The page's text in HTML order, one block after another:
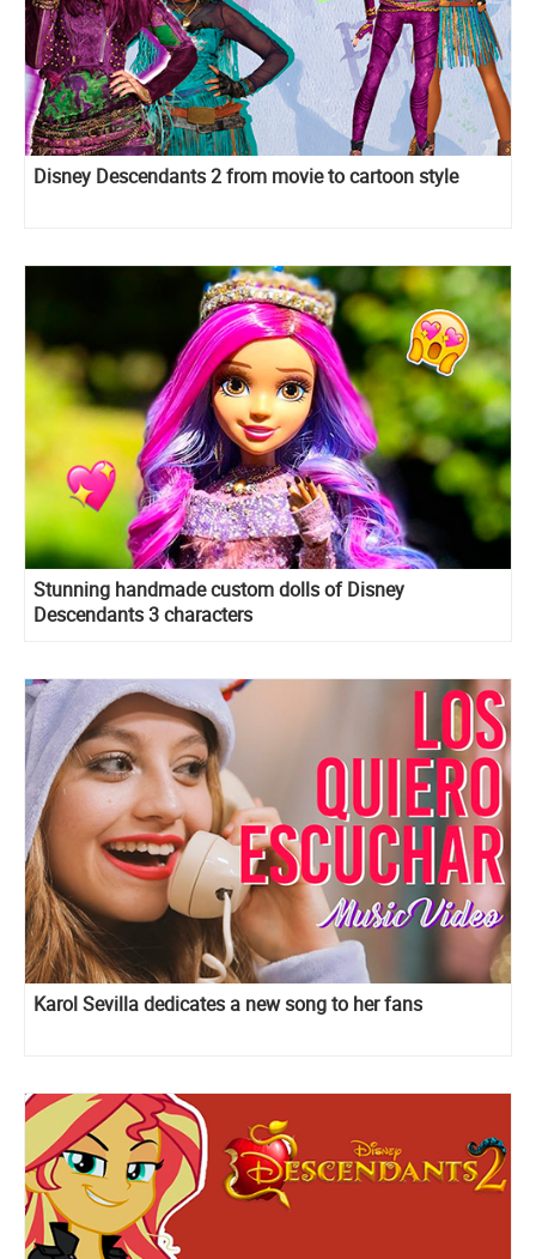
Disney Descendants 2 from movie to cartoon style
Stunning handmade custom dolls of Disney
Descendants 3 characters
Karol Sevilla dedicates a new song to her fans